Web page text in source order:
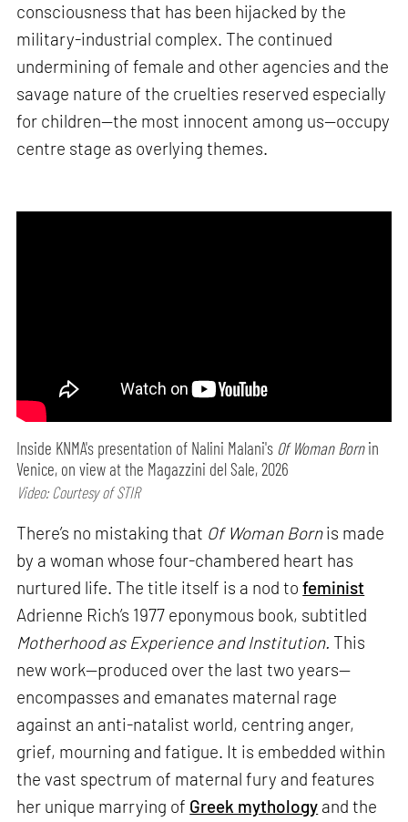
consciousness that has been hijacked by the
military-industrial complex. The continued
undermining of female and other agencies and the
savage nature of the cruelties reserved especially
for children—the most innocent among us—occupy
centre stage as overlying themes.
Inside KNMA's presentation of Nalini Malani's Of Woman Bornin
Venice, on view at the Magazzini del Sale, 2026
Video: Courtesy of STIR
There’s no mistaking that Of Woman Bornis made
by a woman whose four-chambered heart has
nurtured life. The title itself is a nod tofeminist
Adrienne Rich’s 1977 eponymous book, subtitled
Motherhood as Experience and Institution. This
new work—produced over the last two years—
encompasses and emanates maternal rage
against an anti-natalist world, centring anger,
grief, mourning and fatigue. It is embedded within
the vast spectrum of maternal fury and features
her unique marrying of Greek mythology and the